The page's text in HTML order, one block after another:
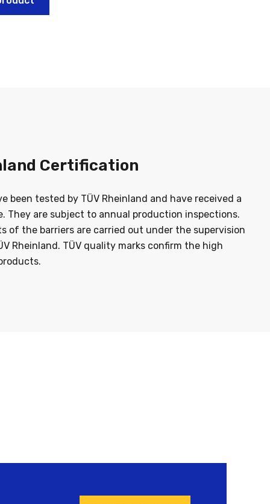
Certification
been tested by TÜV Rheinland and have received a
They are subject to annual production inspections.
of the barriers are carried out under the supervision
Rheinland. TÜV quality marks confirm the high